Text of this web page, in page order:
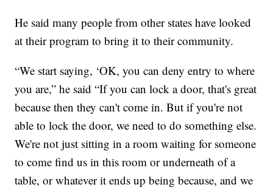
He said many people from other states have looked
at their program to bring it to their community.
“We start saying, ‘OK, you can deny entry to where
you are,” he said “If you can lock a door, that's great
because then they can't come in. But if you're not
able to lock the door, we need to do something else.
We're not just sitting in a room waiting for someone
to come find us in this room or underneath of a
table, or whatever it ends up being because, and we